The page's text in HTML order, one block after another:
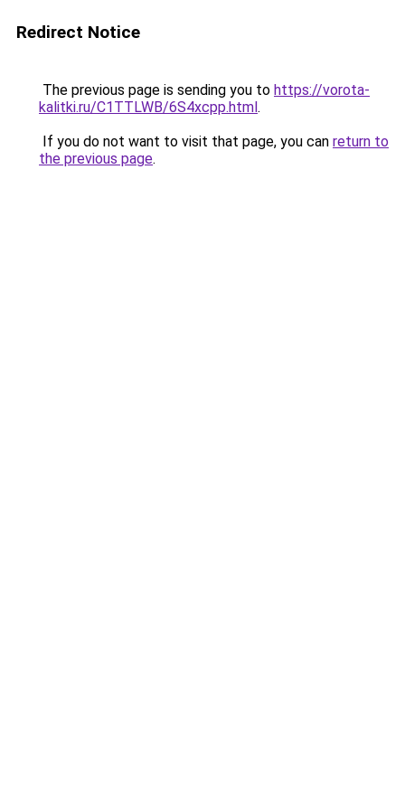
Redirect Notice
The previous page is sending you to https://vorota-
kalitki.ru/C1TTLWB/6S4xcpp.html.
If you do not want to visit that page, you can return to
the previous page.